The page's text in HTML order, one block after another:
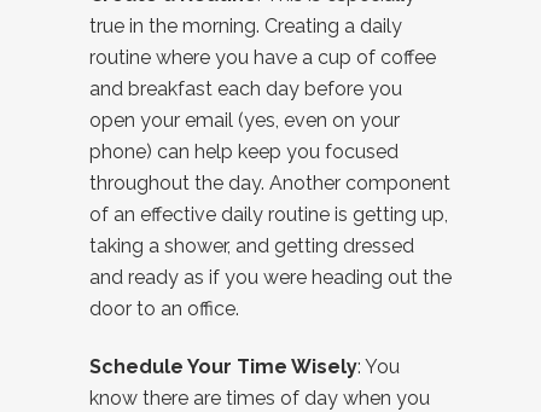
true in the morning. Creating a daily
routine where you have a cup of coffee
and breakfast each day before you
open your email (yes, even on your
phone) can help keep you focused
throughout the day. Another component
of an effective daily routine is getting up,
taking a shower, and getting dressed
and ready as if you were heading out the
door to an office.
Schedule Your Time Wisely: You
know there are times of day when you